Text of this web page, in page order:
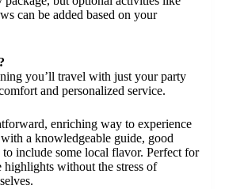
can be added based on your
you’ll travel with just your party
and personalized service.
enriching way to experience
a knowledgeable guide, good
include some local flavor. Perfect for
highlights without the stress of